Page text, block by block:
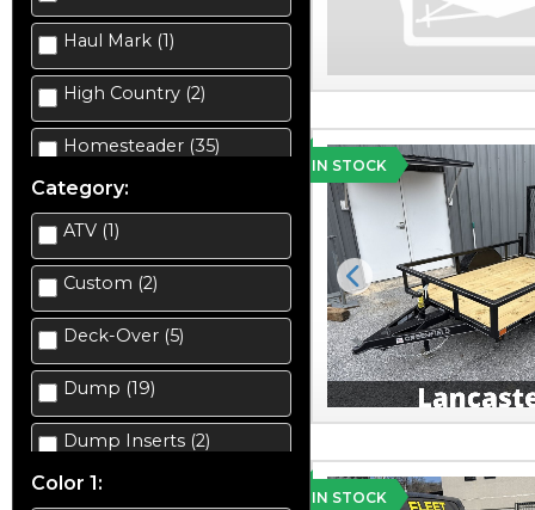
Haul Mark (1)
High Country (2)
Homesteader (35)
Category:
ATV (1)
Custom (2)
Deck-Over (5)
Dump (19)
Dump Inserts (2)
Enclosed Car Hauler (2)
Color 1:
IN STOCK
Previous
IN STOCK